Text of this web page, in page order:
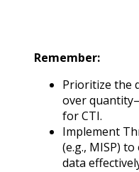
Remember:
Prioritize the
over
for CTI.
Implement
(e.g., MISP)
data